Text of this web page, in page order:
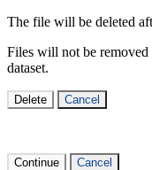
The file will be deleted
Files will not be
dataset.
Delete Cancel
Continue Cancel